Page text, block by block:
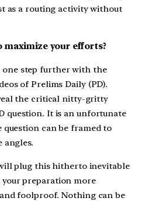
as a routing activity without
maximize your efforts?
one step further with the
of Prelims Daily (PD).
the critical nitty-gritty
question. It is an unfortunate
can be framed to
angles.
plug this hitherto inevitable
preparation more
foolproof. Nothing can be